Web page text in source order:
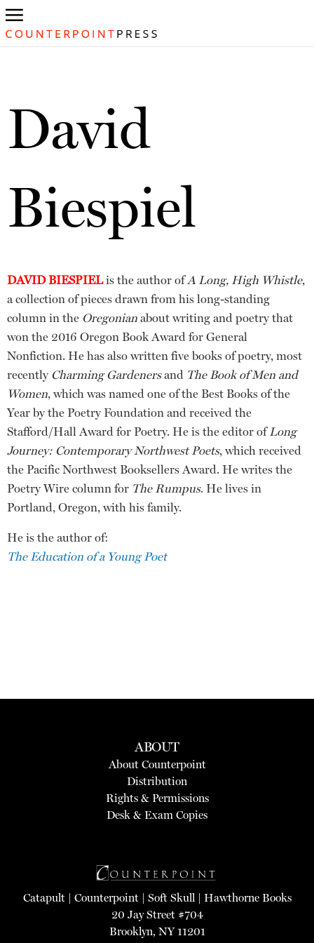
David
Biespiel
DAVID BIESPIELis the author ofA Long, High Whistle,
a collection of pieces drawn from his long-standing
column in the Oregonian about writing and poetry that
won the 2016 Oregon Book Award for General
Nonfiction. He has also written five books of poetry, most
recently Charming Gardenersand The Book of Men and
Women, which was named one of the Best Books of the
Year by the Poetry Foundation and received the
Stafford/Hall Award for Poetry. He is the editor ofLong
Journey: Contemporary Northwest Poets, which received
the Pacific Northwest Booksellers Award. He writes the
Poetry Wire column for The Rumpus. He lives in
Portland, Oregon, with his family.
He is the author of:
The Education of a Young Poet
ABOUT
About Counterpoint
Distribution
Rights & Permissions
Desk & Exam Copies
Catapult| Counterpoint| Soft Skull| Hawthorne Books
20 Jay Street #704
Brooklyn, NY 11201